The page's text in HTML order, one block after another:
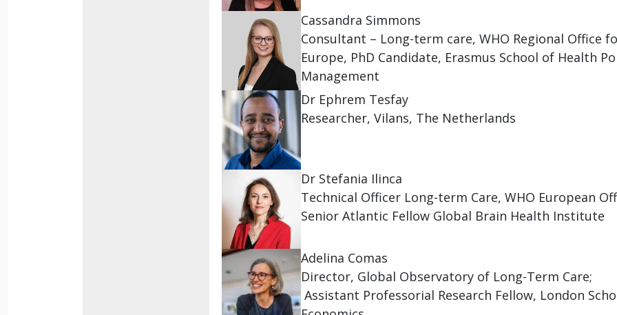
Cassandra Simmons
Consultant – Long-term care, WHO Regional Office
Europe, PhD Candidate, Erasmus School of Health
Management
Dr Ephrem Tesfay
Researcher, Vilans, The Netherlands
Dr Stefania Ilinca
Technical Officer Long-term Care, WHO European
Senior Atlantic Fellow Global Brain Health Institute
Adelina Comas
Director, Global Observatory of Long-Term Care;
Assistant Professorial Research Fellow, London